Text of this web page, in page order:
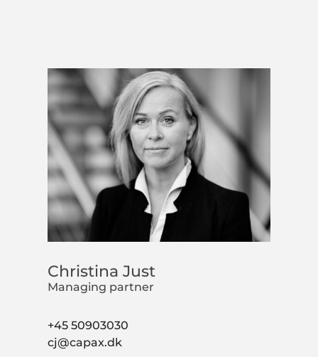
Christina Just
Managing partner
+45 50903030
cj@capax.dk